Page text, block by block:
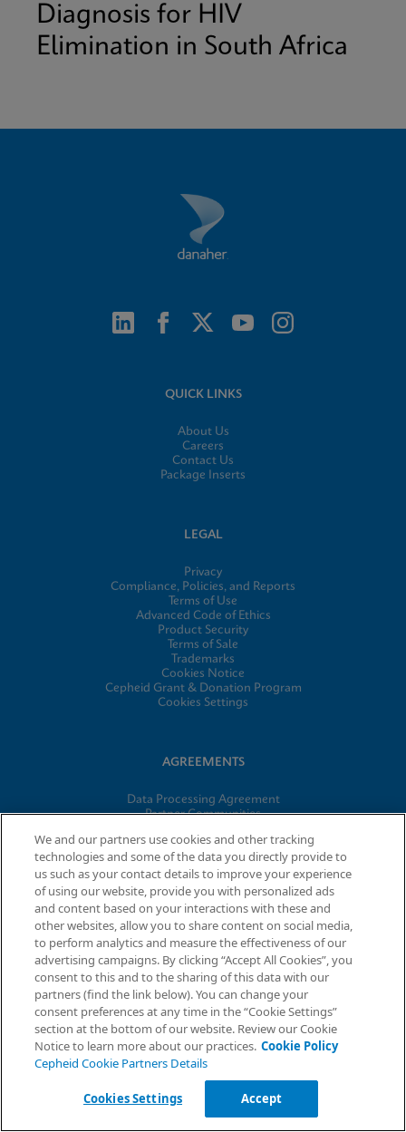
Diagnosis for HIV
Elimination in South Africa
QUICK LINKS
About Us
Careers
Contact Us
Package Inserts
LEGAL
Privacy
Compliance, Policies, and Reports
Terms of Use
Advanced Code of Ethics
Product Security
Terms of Sale
Trademarks
Cookies Notice
Cepheid Grant & Donation Program
Cookies Settings
AGREEMENTS
Data Processing Agreement
Partner Communities
© 2026 Cepheid. Cepheid®, the Cepheid logo, GeneXpert®,
Xpert®, and I-CORE® are trademarks of Cepheid, registered in
the U.S. and other countries.
We and our partners use cookies and other tracking
technologies and some of the data you directly provide to
us such as your contact details to improve your experience
of using our website, provide you with personalized ads
and content based on your interactions with these and
other websites, allow you to share content on social media,
to perform analytics and measure the effectiveness of our
advertising campaigns. By clicking “Accept All Cookies”, you
consent to this and to the sharing of this data with our
partners (find the link below). You can change your
consent preferences at any time in the “Cookie Settings”
section at the bottom of our website. Review our Cookie
Notice to learn more about our practices. Cookie Policy
Cepheid Cookie Partners Details
Cookies Settings Accept